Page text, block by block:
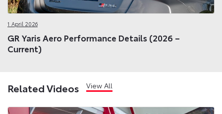
1 April 2026
GR Yaris Aero Performance Details (2026 –
Current)
Related Videos View All